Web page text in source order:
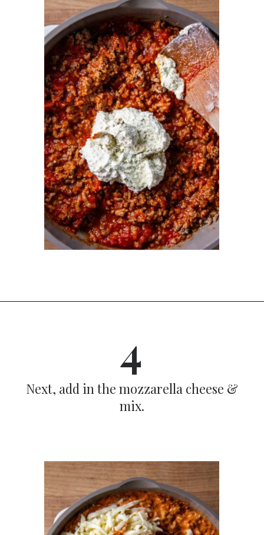
4
Next, add in the mozzarella cheese &
mix.